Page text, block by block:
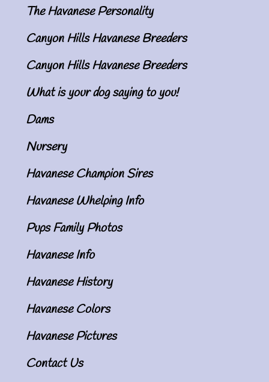
The Havanese Personality
Canyon Hills Havanese Breeders
Canyon Hills Havanese Breeders
What is your dog saying to you!
Dams
Nursery
Havanese Champion Sires
Havanese Whelping Info
Pups Family Photos
Havanese Info
Havanese History
Havanese Colors
Havanese Pictures
Contact Us